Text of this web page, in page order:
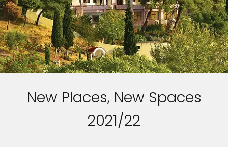
New Places, New Spaces
2021/22